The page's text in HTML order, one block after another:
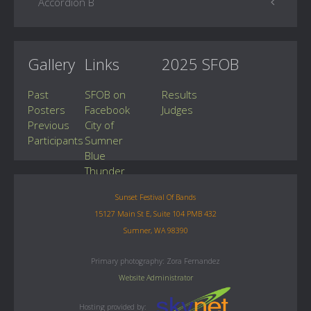
Gallery
Past
Posters
Previous
Participants
Links
SFOB on
Facebook
City of
Sumner
Blue
Thunder
2025 SFOB
Results
Judges
Sunset Festival Of Bands
15127 Main St E, Suite 104 PMB 432
Sumner, WA 98390
Primary photography: Zora Fernandez
Website Administrator
Hosting provided by: